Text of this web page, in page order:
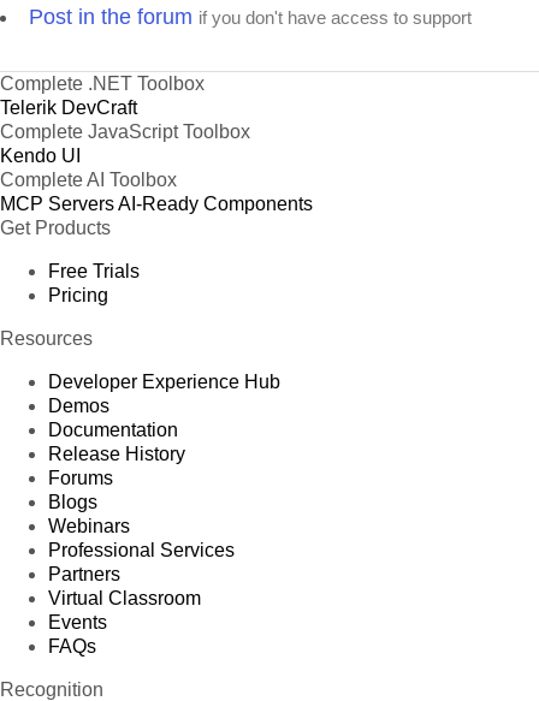
Post in the forum if you don't have access to support
Complete .NET Toolbox
Telerik DevCraft
Complete JavaScript Toolbox
Kendo UI
Complete AI Toolbox
MCP ServersAI-Ready Components
Get Products
Free Trials
Pricing
Resources
Developer Experience Hub
Demos
Documentation
Release History
Forums
Blogs
Webinars
Professional Services
Partners
Virtual Classroom
Events
FAQs
Recognition